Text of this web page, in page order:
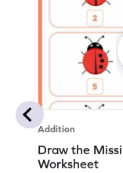
Addition
Draw the
Worksheet